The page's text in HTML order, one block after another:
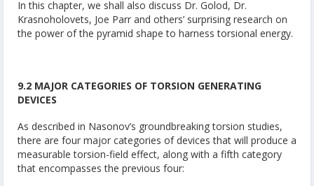
In this chapter, we shall also discuss Dr. Golod, Dr.
Krasnoholovets, Joe Parr and others’ surprising research on
the power of the pyramid shape to harness torsional energy.
9.2 MAJOR CATEGORIES OF TORSION GENERATING
DEVICES
As described in Nasonov’s groundbreaking torsion studies,
there are four major categories of devices that will produce a
measurable torsion-field effect, along with a fifth category
that encompasses the previous four: